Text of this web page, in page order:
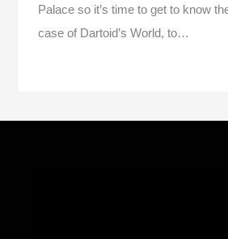
Palace so it’s time to get to know
case of Dartoid’s World, to…